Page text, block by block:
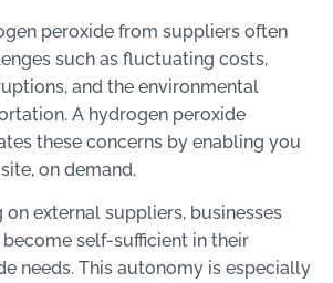
peroxide from suppliers often
such as fluctuating costs,
and the environmental
A hydrogen peroxide
these concerns by enabling you
on demand.
on external suppliers, businesses
self-sufficient in their
needs. This autonomy is especially